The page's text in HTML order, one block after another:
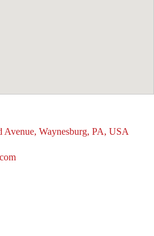
Avenue, Waynesburg, PA, USA